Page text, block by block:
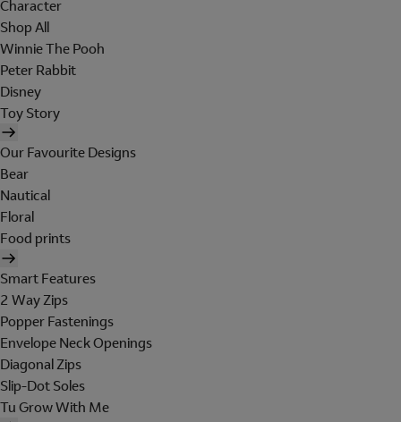
Character
Shop All
Winnie The Pooh
Peter Rabbit
Disney
Toy Story
Our Favourite Designs
Bear
Nautical
Floral
Food prints
Smart Features
2 Way Zips
Popper Fastenings
Envelope Neck Openings
Diagonal Zips
Slip-Dot Soles
Tu Grow With Me